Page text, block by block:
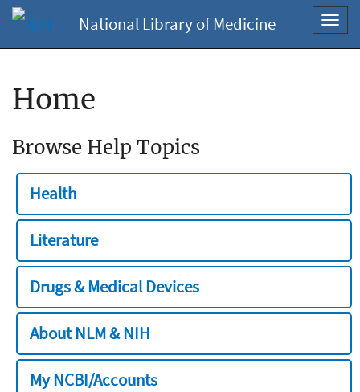
National Library of Medicine
Home
Browse Help Topics
Health
Literature
Drugs & Medical Devices
About NLM & NIH
My NCBI/Accounts